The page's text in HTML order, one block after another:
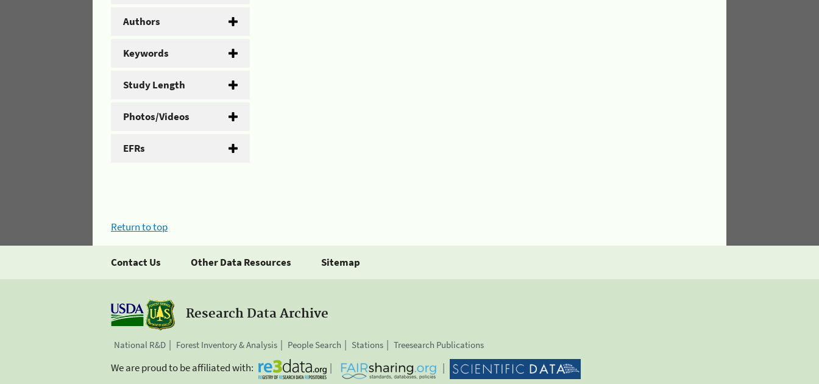
Authors
Keywords
Study Length
Photos/Videos
EFRs
Return to top
Contact Us Other Data Resources Sitemap
Research Data Archive
National R&D Forest Inventory & Analysis People Search Stations Treesearch Publications
We are proud to be affiliated with: